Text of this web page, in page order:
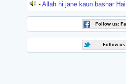
-Allah hi jane kaun bashar Hai
Follow us:
Follow